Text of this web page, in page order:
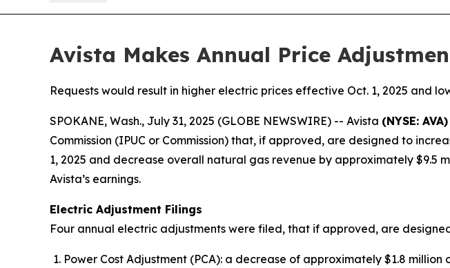
Avista Makes Annual Price
Requests would result in higher electric prices effective Oct. 1, 2025 and
SPOKANE, Wash., July 31, 2025 (GLOBE NEWSWIRE) -- Avista (NYSE: AVA)
Commission (IPUC or Commission) that, if approved, are designed to
1, 2025 and decrease overall natural gas revenue by approximately $9.5
Avista’s earnings.
Electric Adjustment Filings
Four annual electric adjustments were filed, that if approved, are
Power Cost Adjustment (PCA): a decrease of approximately $1.8 million